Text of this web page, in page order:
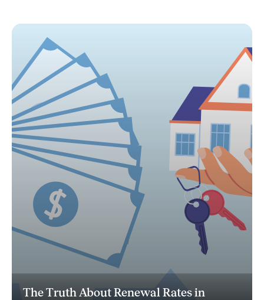
The Truth About Renewal Rates in